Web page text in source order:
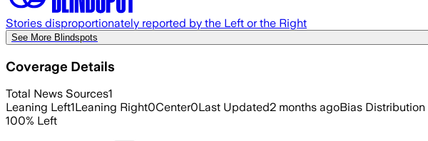
Stories disproportionately reported by the Left or the Right
See More Blindspots
Coverage Details
Total News Sources1
Leaning Left1Leaning Right0Center0Last Updated2 months agoBias Distribution
100% Left